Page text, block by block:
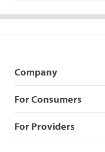
Company
For Consumers
For Providers